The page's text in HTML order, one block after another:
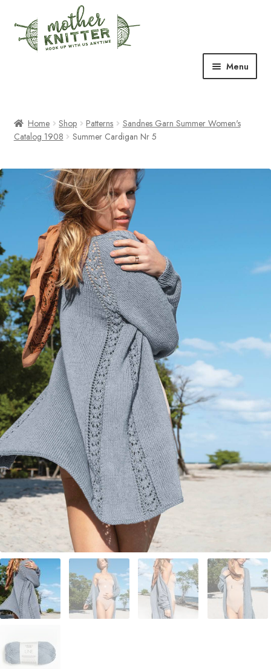
to
navigation
to
content
Menu
menu
Free Patterns
Expand
child
Newsletter
About Us
Blog
Your Account
Home Shop Patterns
Sandnes Garn Summer Women's
Catalog 1908
Summer Cardigan Nr 5